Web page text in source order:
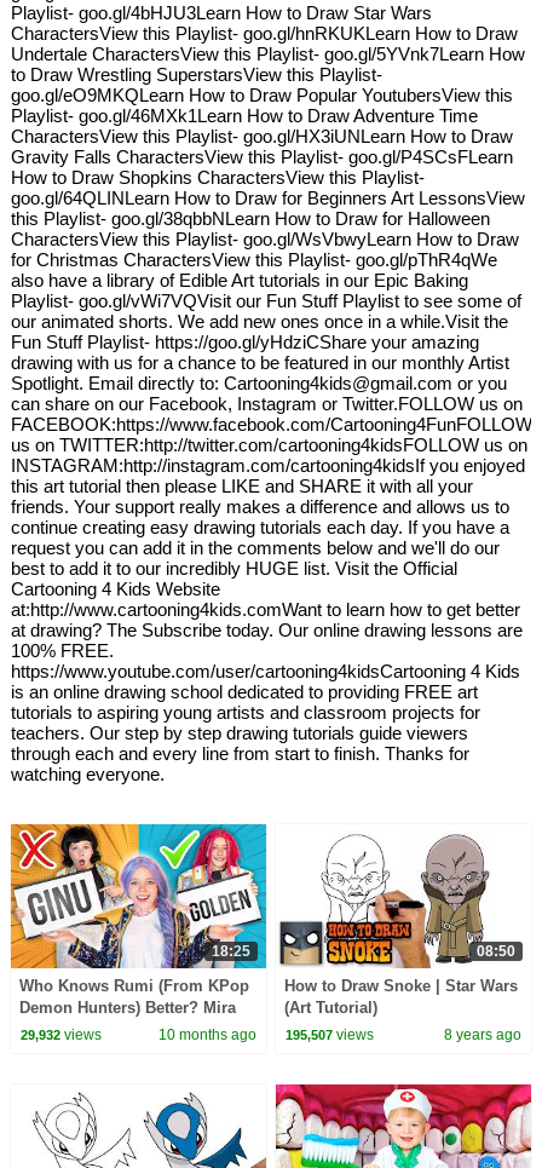
Playlist- goo.gl/4bHJU3Learn How to Draw Star Wars
CharactersView this Playlist- goo.gl/hnRKUKLearn How to Draw
Undertale CharactersView this Playlist- goo.gl/5YVnk7Learn How
to Draw Wrestling SuperstarsView this Playlist-
goo.gl/eO9MKQLearn How to Draw Popular YoutubersView this
Playlist- goo.gl/46MXk1Learn How to Draw Adventure Time
CharactersView this Playlist- goo.gl/HX3iUNLearn How to Draw
Gravity Falls CharactersView this Playlist- goo.gl/P4SCsFLearn
How to Draw Shopkins CharactersView this Playlist-
goo.gl/64QLINLearn How to Draw for Beginners Art LessonsView
this Playlist- goo.gl/38qbbNLearn How to Draw for Halloween
CharactersView this Playlist- goo.gl/WsVbwyLearn How to Draw
for Christmas CharactersView this Playlist- goo.gl/pThR4qWe
also have a library of Edible Art tutorials in our Epic Baking
Playlist- goo.gl/vWi7VQVisit our Fun Stuff Playlist to see some of
our animated shorts. We add new ones once in a while.Visit the
Fun Stuff Playlist- https://goo.gl/yHdziCShare your amazing
drawing with us for a chance to be featured in our monthly Artist
Spotlight. Email directly to: Cartooning4kids@gmail.com or you
can share on our Facebook, Instagram or Twitter.FOLLOW us on
FACEBOOK:https://www.facebook.com/Cartooning4FunFOLLOW
us on TWITTER:http://twitter.com/cartooning4kidsFOLLOW us on
INSTAGRAM:http://instagram.com/cartooning4kidsIf you enjoyed
this art tutorial then please LIKE and SHARE it with all your
friends. Your support really makes a difference and allows us to
continue creating easy drawing tutorials each day. If you have a
request you can add it in the comments below and we'll do our
best to add it to our incredibly HUGE list. Visit the Official
Cartooning 4 Kids Website
at:http://www.cartooning4kids.comWant to learn how to get better
at drawing? The Subscribe today. Our online drawing lessons are
100% FREE.
https://www.youtube.com/user/cartooning4kidsCartooning 4 Kids
is an online drawing school dedicated to providing FREE art
tutorials to aspiring young artists and classroom projects for
teachers. Our step by step drawing tutorials guide viewers
through each and every line from start to finish. Thanks for
watching everyone.
18:25
Who Knows Rumi (From KPop
Demon Hunters) Better? Mira
vs Zoey! | Fun Squad
29,932views 10 months ago
08:50
How to Draw Snoke | Star Wars
(Art Tutorial)
195,507 views 8 years ago